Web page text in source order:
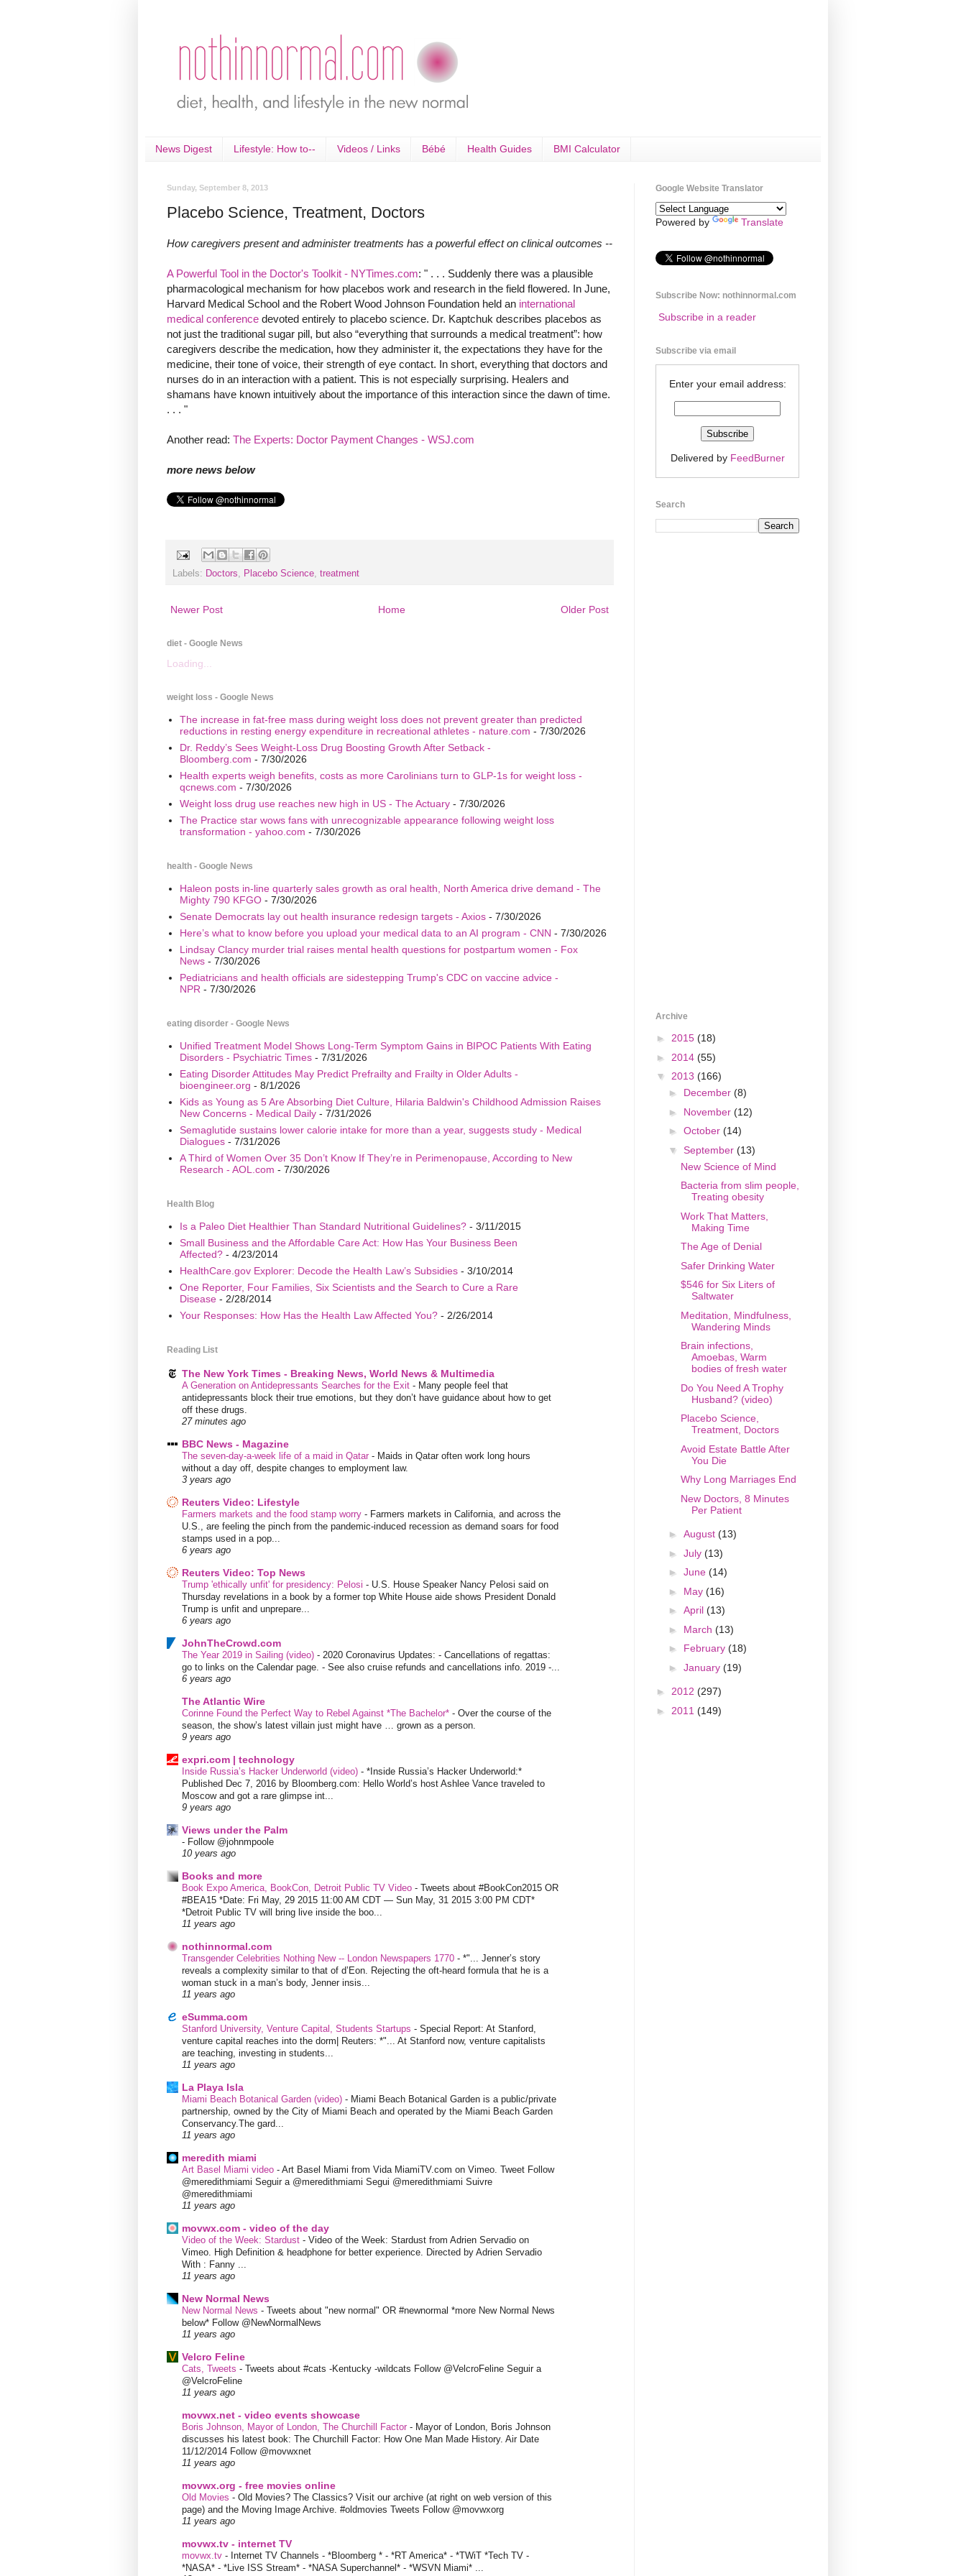
News Digest Lifestyle: How to-- Videos / Links Bébé Health Guides BMI Calculator
Sunday, September 8, 2013
Placebo Science, Treatment, Doctors
How caregivers present and administer treatments has a powerful effect on clinical outcomes --
A Powerful Tool in the Doctor's Toolkit - NYTimes.com: " . . . Suddenly there was a plausible
pharmacological mechanism for how placebos work and research in the field flowered. In June,
Harvard Medical School and the Robert Wood Johnson Foundation held an international
medical conference devoted entirely to placebo science. Dr. Kaptchuk describes placebos as
not just the traditional sugar pill, but also “everything that surrounds a medical treatment”: how
caregivers describe the medication, how they administer it, the expectations they have for the
medicine, their tone of voice, their strength of eye contact. In short, everything that doctors and
nurses do in an interaction with a patient. This is not especially surprising. Healers and
shamans have known intuitively about the importance of this interaction since the dawn of time.
. . . "
Another read: The Experts: Doctor Payment Changes - WSJ.com
more news below
Labels: Doctors, Placebo Science, treatment
Newer Post Older Post
Home
diet - Google News
Loading...
weight loss - Google News
The increase in fat-free mass during weight loss does not prevent greater than predicted
reductions in resting energy expenditure in recreational athletes - nature.com - 7/30/2026
Dr. Reddy’s Sees Weight-Loss Drug Boosting Growth After Setback -
Bloomberg.com - 7/30/2026
Health experts weigh benefits, costs as more Carolinians turn to GLP-1s for weight loss -
qcnews.com - 7/30/2026
Weight loss drug use reaches new high in US - The Actuary- 7/30/2026
The Practice star wows fans with unrecognizable appearance following weight loss
transformation - yahoo.com - 7/30/2026
health - Google News
Haleon posts in-line quarterly sales growth as oral health, North America drive demand - The
Mighty 790 KFGO- 7/30/2026
Senate Democrats lay out health insurance redesign targets - Axios- 7/30/2026
Here’s what to know before you upload your medical data to an AI program - CNN - 7/30/2026
Lindsay Clancy murder trial raises mental health questions for postpartum women - Fox
News- 7/30/2026
Pediatricians and health officials are sidestepping Trump's CDC on vaccine advice -
NPR - 7/30/2026
eating disorder - Google News
Unified Treatment Model Shows Long-Term Symptom Gains in BIPOC Patients With Eating
Disorders - Psychiatric Times- 7/31/2026
Eating Disorder Attitudes May Predict Prefrailty and Frailty in Older Adults -
bioengineer.org - 8/1/2026
Kids as Young as 5 Are Absorbing Diet Culture, Hilaria Baldwin's Childhood Admission Raises
New Concerns - Medical Daily- 7/31/2026
Semaglutide sustains lower calorie intake for more than a year, suggests study - Medical
Dialogues- 7/31/2026
A Third of Women Over 35 Don’t Know If They’re in Perimenopause, According to New
Research - AOL.com - 7/30/2026
Health Blog
Is a Paleo Diet Healthier Than Standard Nutritional Guidelines?- 3/11/2015
Small Business and the Affordable Care Act: How Has Your Business Been
Affected?- 4/23/2014
HealthCare.gov Explorer: Decode the Health Law’s Subsidies- 3/10/2014
One Reporter, Four Families, Six Scientists and the Search to Cure a Rare
Disease- 2/28/2014
Your Responses: How Has the Health Law Affected You?- 2/26/2014
Reading List
The New York Times - Breaking News, World News & Multimedia
A Generation on Antidepressants Searches for the Exit - Many people feel that
antidepressants block their true emotions, but they don’t have guidance about how to get
off these drugs.
27 minutes ago
BBC News - Magazine
The seven-day-a-week life of a maid in Qatar - Maids in Qatar often work long hours
without a day off, despite changes to employment law.
3 years ago
Reuters Video: Lifestyle
Farmers markets and the food stamp worry - Farmers markets in California, and across the
U.S., are feeling the pinch from the pandemic-induced recession as demand soars for food
stamps used in a pop...
6 years ago
Reuters Video: Top News
Trump 'ethically unfit' for presidency: Pelosi - U.S. House Speaker Nancy Pelosi said on
Thursday revelations in a book by a former top White House aide shows President Donald
Trump is unfit and unprepare...
6 years ago
JohnTheCrowd.com
The Year 2019 in Sailing (video) - 2020 Coronavirus Updates: - Cancellations of regattas:
go to links on the Calendar page. - See also cruise refunds and cancellations info. 2019 -...
6 years ago
The Atlantic Wire
Corinne Found the Perfect Way to Rebel Against *The Bachelor* - Over the course of the
season, the show’s latest villain just might have … grown as a person.
9 years ago
expri.com | technology
Inside Russia’s Hacker Underworld (video) - *Inside Russia’s Hacker Underworld:*
Published Dec 7, 2016 by Bloomberg.com: Hello World’s host Ashlee Vance traveled to
Moscow and got a rare glimpse int...
9 years ago
Views under the Palm
- Follow @johnmpoole
10 years ago
Books and more
Book Expo America, BookCon, Detroit Public TV Video - Tweets about #BookCon2015 OR
#BEA15 *Date: Fri May, 29 2015 11:00 AM CDT — Sun May, 31 2015 3:00 PM CDT*
*Detroit Public TV will bring live inside the boo...
11 years ago
nothinnormal.com
Transgender Celebrities Nothing New -- London Newspapers 1770 - *"... Jenner’s story
reveals a complexity similar to that of d’Eon. Rejecting the oft-heard formula that he is a
woman stuck in a man’s body, Jenner insis...
11 years ago
eSumma.com
Stanford University, Venture Capital, Students Startups - Special Report: At Stanford,
venture capital reaches into the dorm| Reuters: *"... At Stanford now, venture capitalists
are teaching, investing in students...
11 years ago
La Playa Isla
Miami Beach Botanical Garden (video) - Miami Beach Botanical Garden is a public/private
partnership, owned by the City of Miami Beach and operated by the Miami Beach Garden
Conservancy.The gard...
11 years ago
meredith miami
Art Basel Miami video - Art Basel Miami from Vida MiamiTV.com on Vimeo. Tweet Follow
@meredithmiami Seguir a @meredithmiami Segui @meredithmiami Suivre
@meredithmiami
11 years ago
movwx.com - video of the day
Video of the Week: Stardust - Video of the Week: Stardust from Adrien Servadio on
Vimeo. High Definition & headphone for better experience. Directed by Adrien Servadio
With : Fanny ...
11 years ago
New Normal News
New Normal News - Tweets about "new normal" OR #newnormal *more New Normal News
below* Follow @NewNormalNews
11 years ago
Velcro Feline
Cats, Tweets - Tweets about #cats -Kentucky -wildcats Follow @VelcroFeline Seguir a
@VelcroFeline
11 years ago
movwx.net - video events showcase
Boris Johnson, Mayor of London, The Churchill Factor - Mayor of London, Boris Johnson
discusses his latest book: The Churchill Factor: How One Man Made History. Air Date
11/12/2014 Follow @movwxnet
11 years ago
movwx.org - free movies online
Old Movies - Old Movies? The Classics? Visit our archive (at right on web version of this
page) and the Moving Image Archive. #oldmovies Tweets Follow @movwxorg
11 years ago
movwx.tv - internet TV
movwx.tv - Internet TV Channels - *Bloomberg * - *RT America* - *TWiT *Tech TV -
*NASA* - *Live ISS Stream* - *NASA Superchannel* - *WSVN Miami* ...
Google Website Translator
Powered by Translate
Subscribe Now: nothinnormal.com
Subscribe in a reader
Subscribe via email
Enter your email address:
Delivered by FeedBurner
Search
Archive
► 2015 (18)
► 2014 (55)
▼ 2013 (166)
► December (8)
► November (12)
► October (14)
▼ September (13)
New Science of Mind
Bacteria from slim people,
Treating obesity
Work That Matters,
Making Time
The Age of Denial
Safer Drinking Water
$546 for Six Liters of
Saltwater
Meditation, Mindfulness,
Wandering Minds
Brain infections,
Amoebas, Warm
bodies of fresh water
Do You Need A Trophy
Husband? (video)
Placebo Science,
Treatment, Doctors
Avoid Estate Battle After
You Die
Why Long Marriages End
New Doctors, 8 Minutes
Per Patient
► August (13)
► July (13)
► June (14)
► May (16)
► April (13)
► March (13)
► February (18)
► January (19)
► 2012 (297)
► 2011 (149)